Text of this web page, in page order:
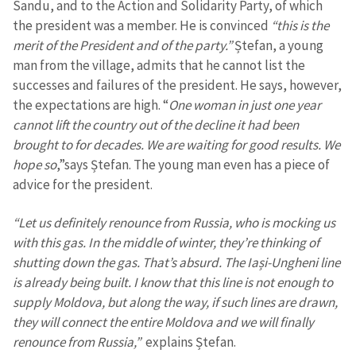
Sandu, and to the Action and Solidarity Party, of which
the president was a member. He is convinced “this is the
merit of the President and of the party.”Ștefan, a young
man from the village, admits that he cannot list the
successes and failures of the president. He says, however,
the expectations are high. “One woman in just one year
cannot lift the country out of the decline it had been
brought to for decades. We are waiting for good results. We
hope so,”says Ștefan. The young man even has a piece of
advice for the president.
“Let us definitely renounce from Russia, who is mocking us
with this gas. In the middle of winter, they’re thinking of
shutting down the gas. That’s absurd. The Iași-Ungheni line
is already being built. I know that this line is not enough to
supply Moldova, but along the way, if such lines are drawn,
they will connect the entire Moldova and we will finally
renounce from Russia,”explains Ștefan.